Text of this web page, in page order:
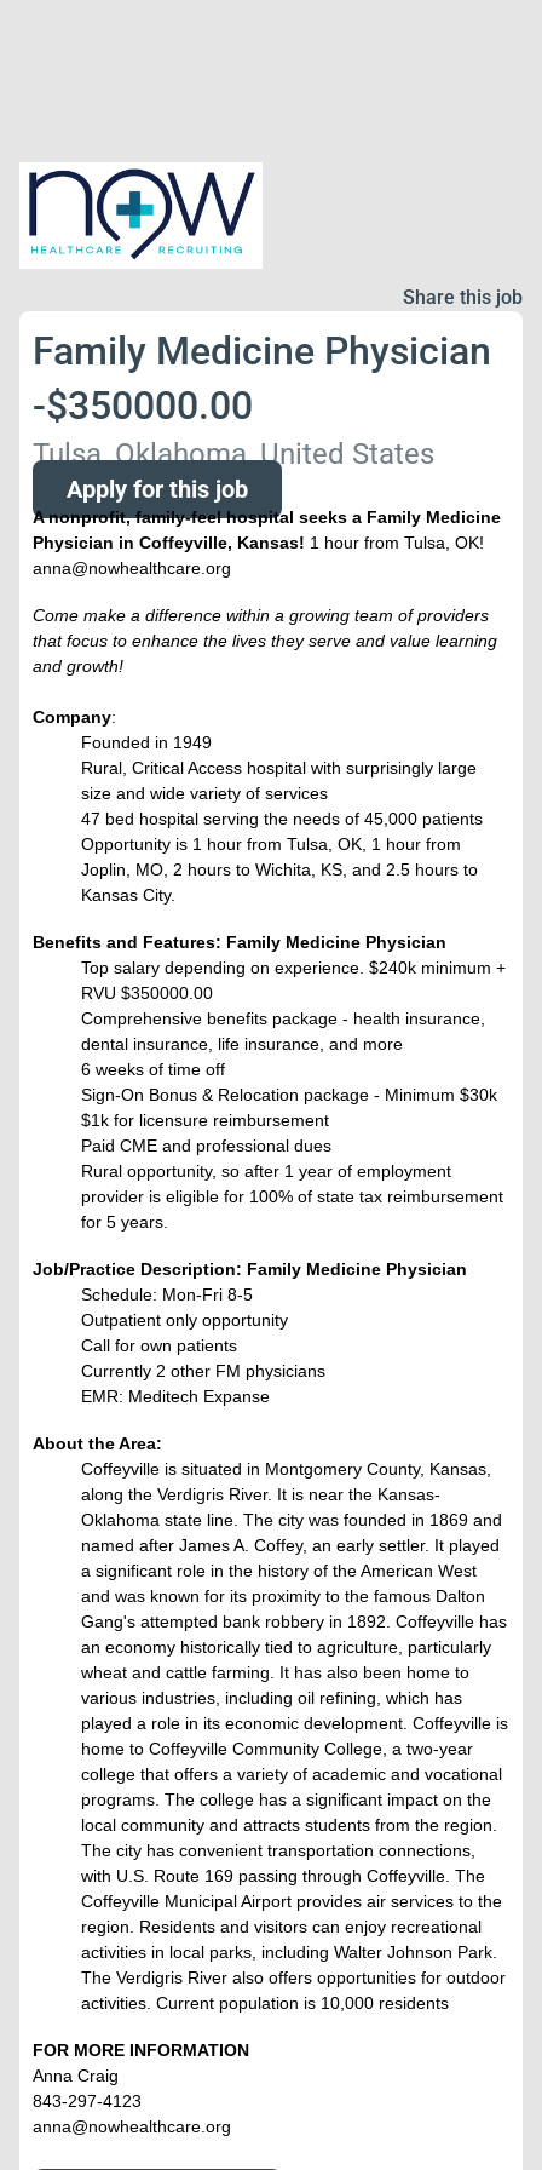
Share this job
Family Medicine Physician
-$350000.00
Tulsa, Oklahoma, United States
Apply for this job
A nonprofit, family-feel hospital seeks a Family Medicine
Physician in Coffeyville, Kansas! 1 hour from Tulsa, OK!
anna@nowhealthcare.org
Come make a difference within a growing team of providers
that focus to enhance the lives they serve and value learning
and growth!
Company:
Founded in 1949
Rural, Critical Access hospital with surprisingly large
size and wide variety of services
47 bed hospital serving the needs of 45,000 patients
Opportunity is 1 hour from Tulsa, OK, 1 hour from
Joplin, MO, 2 hours to Wichita, KS, and 2.5 hours to
Kansas City.
Benefits and Features: Family Medicine Physician
Top salary depending on experience. $240k minimum +
RVU$350000.00
Comprehensive benefits package - health insurance,
dental insurance, life insurance, and more
6 weeks of time off
Sign-On Bonus & Relocation package - Minimum $30k
$1k for licensure reimbursement
Paid CME and professional dues
Rural opportunity, so after 1 year of employment
provider is eligible for 100% of state tax reimbursement
for 5 years.
Job/Practice Description: Family Medicine Physician
Schedule: Mon-Fri 8-5
Outpatient only opportunity
Call for own patients
Currently 2 other FM physicians
EMR: Meditech Expanse
About the Area:
Coffeyville is situated in Montgomery County, Kansas,
along the Verdigris River. It is near the Kansas-
Oklahoma state line. The city was founded in 1869 and
named after James A. Coffey, an early settler. It played
a significant role in the history of the American West
and was known for its proximity to the famous Dalton
Gang's attempted bank robbery in 1892. Coffeyville has
an economy historically tied to agriculture, particularly
wheat and cattle farming. It has also been home to
various industries, including oil refining, which has
played a role in its economic development. Coffeyville is
home to Coffeyville Community College, a two-year
college that offers a variety of academic and vocational
programs. The college has a significant impact on the
local community and attracts students from the region.
The city has convenient transportation connections,
with U.S. Route 169 passing through Coffeyville. The
Coffeyville Municipal Airport provides air services to the
region. Residents and visitors can enjoy recreational
activities in local parks, including Walter Johnson Park.
The Verdigris River also offers opportunities for outdoor
activities. Current population is 10,000 residents
FOR MORE INFORMATION
Anna Craig
843-297-4123
anna@nowhealthcare.org